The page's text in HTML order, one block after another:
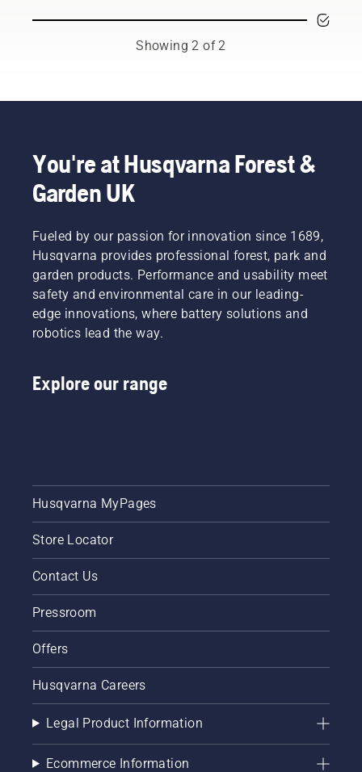
consuming
to
labour.
With
battery-
powered
that
hassle is
greatly
reduced.
Showing 2 of 2
You're at Husqvarna Forest &
Garden UK
Fueled by our passion for innovation since 1689,
Husqvarna provides professional forest, park and
garden products. Performance and usability meet
safety and environmental care in our leading-
edge innovations, where battery solutions and
robotics lead the way.
Explore our range
Husqvarna MyPages
Store Locator
Contact Us
Pressroom
Offers
Husqvarna Careers
Legal Product Information
Ecommerce Information